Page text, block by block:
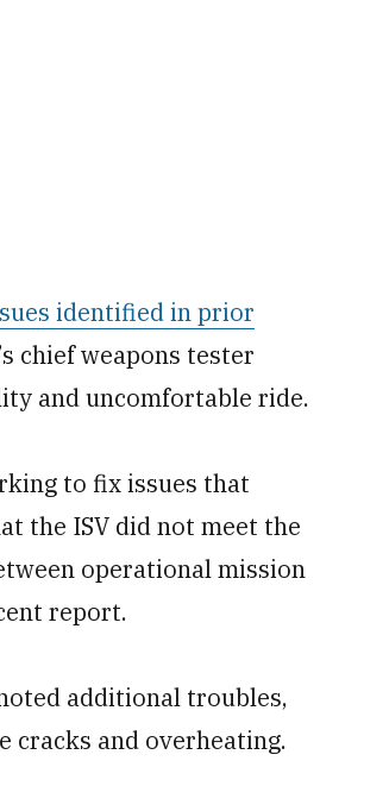
identified in prior
chief weapons tester
and uncomfortable ride.
to fix issues that
the ISV did not meet the
operational mission
report.
additional troubles,
cracks and overheating.